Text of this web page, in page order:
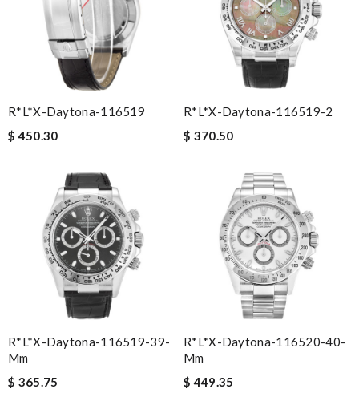
R*l*x-Daytona-116519
$ 450.30
R*l*x-Daytona-116519-2
$ 370.50
R*l*x-Daytona-116519-39-
Mm
$ 365.75
R*l*x-Daytona-116520-40-
Mm
$ 449.35